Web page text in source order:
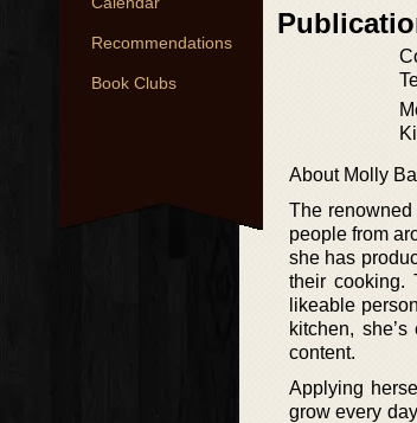
Recommendations
Book Clubs
About Molly
The
people from
she has
their cooking.
likeable
kitchen,
content.
Applying
grow every